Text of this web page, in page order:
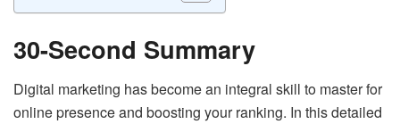
30-Second Summary
Digital marketing has become an integral skill to master for
online presence and boosting your ranking. In this detailed